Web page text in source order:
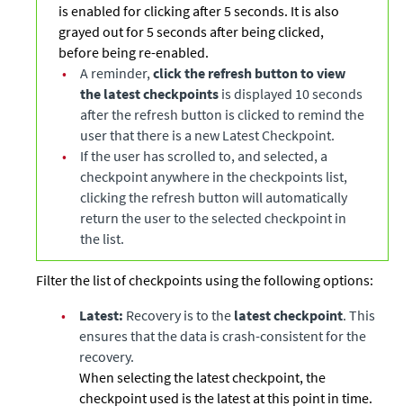
is enabled for clicking after 5 seconds. It is also
grayed out for 5 seconds after being clicked,
before being re-enabled.
•
A reminder, click the refresh button to view
the latest checkpoints is displayed 10 seconds
after the refresh button is clicked to remind the
user that there is a new Latest Checkpoint.
•
If the user has scrolled to, and selected, a
checkpoint anywhere in the checkpoints list,
clicking the refresh button will automatically
return the user to the selected checkpoint in
the list.
Filter the list of checkpoints using the following options:
•
Latest: Recovery is to the latest checkpoint. This
ensures that the data is crash-consistent for the
recovery.
When selecting the latest checkpoint, the
checkpoint used is the latest at this point in time.